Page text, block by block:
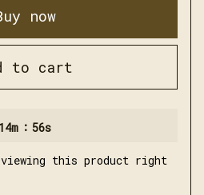
now
to cart
14m : 54s
this product right